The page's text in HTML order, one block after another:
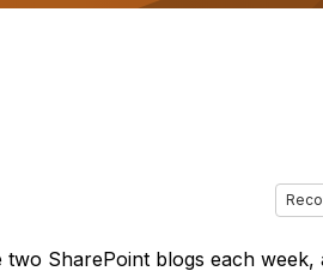
SharePoint blogs each week,